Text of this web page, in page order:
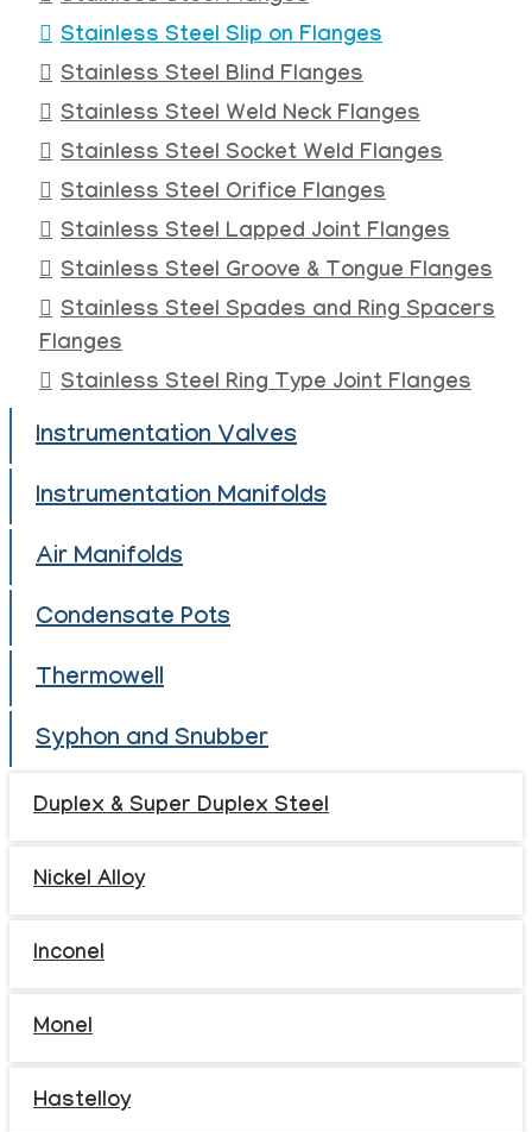
Stainless Steel Slip on Flanges
Stainless Steel Blind Flanges
Stainless Steel Weld Neck Flanges
Stainless Steel Socket Weld Flanges
Stainless Steel Orifice Flanges
Stainless Steel Lapped Joint Flanges
Stainless Steel Groove & Tongue Flanges
Stainless Steel Spades and Ring Spacers
Flanges
Stainless Steel Ring Type Joint Flanges
Instrumentation Valves
Instrumentation Manifolds
Air Manifolds
Condensate Pots
Thermowell
Syphon and Snubber
Duplex & Super Duplex Steel
Nickel Alloy
Inconel
Monel
Hastelloy